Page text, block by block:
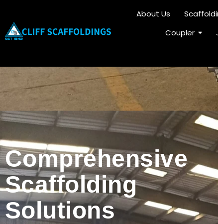
About Us
Coupler
Comprehensive
Scaffolding
Solutions